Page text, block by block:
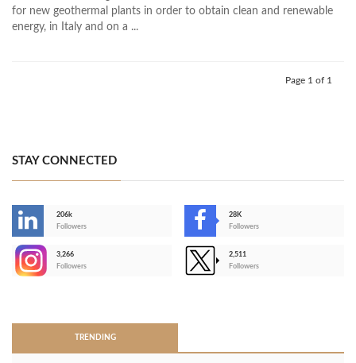
for new geothermal plants in order to obtain clean and renewable
energy, in Italy and on a ...
Page 1 of 1
STAY CONNECTED
206k
Followers
28K
Followers
3,266
Followers
2,511
Followers
TRENDING